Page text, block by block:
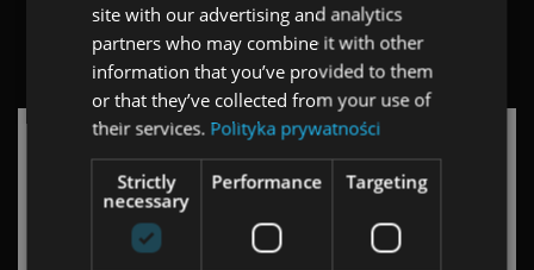
WISE PEOPLE ABOUT THE PROJECT
Robert Szarata
site with our advertising and analytics
partners who may combine it with other
information that you’ve provided to them
or that they’ve collected from your use of
their services. Polityka prywatności
Strictly
necessary
Performance Targeting